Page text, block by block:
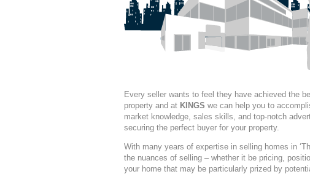
Every seller wants to feel they have achieved the
property and at KINGS we can help you to
market knowledge, sales skills, and top-notch
securing the perfect buyer for your property.
With many years of expertise in selling homes in
the nuances of selling – whether it be pricing,
your home that may be particularly prized by